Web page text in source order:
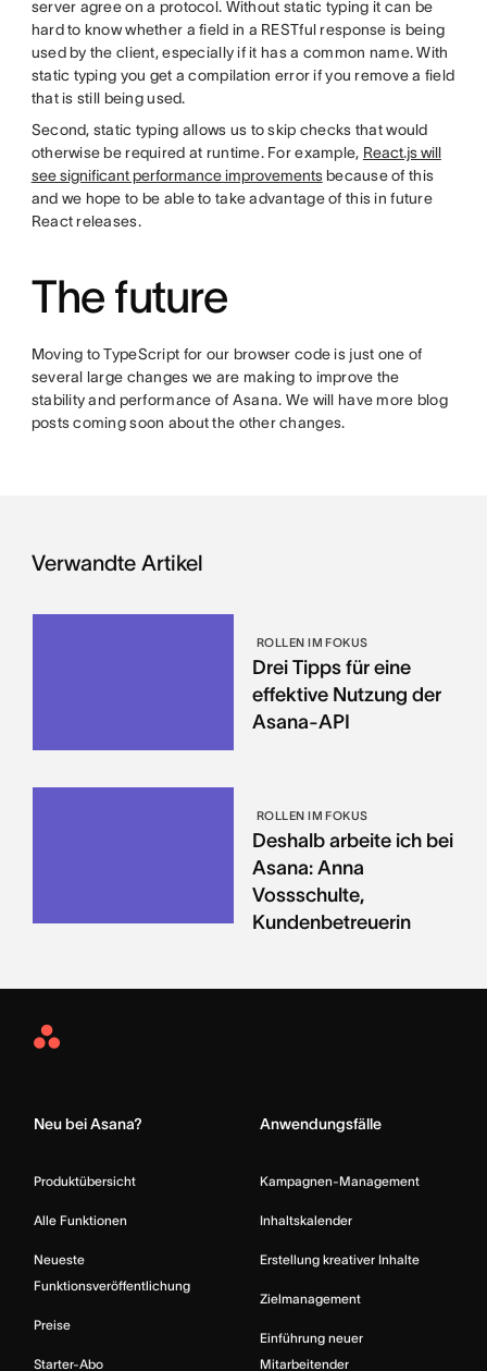
server agree on a protocol. Without static typing it can be
hard to know whether a field in a RESTful response is being
used by the client, especially if it has a common name. With
static typing you get a compilation error if you remove a field
that is still being used.
Second, static typing allows us to skip checks that would
otherwise be required at runtime. For example, React.js will
see significant performance improvementsbecause of this
and we hope to be able to take advantage of this in future
React releases.
The future
Moving to TypeScript for our browser code is just one of
several large changes we are making to improve the
stability and performance of Asana. We will have more blog
posts coming soon about the other changes.
Verwandte Artikel
ROLLEN IM FOKUS
Drei Tipps für eine
effektive Nutzung der
Asana-API
ROLLEN IM FOKUS
Deshalb arbeite ich bei
Asana: Anna
Vossschulte,
Kundenbetreuerin
Asana
Neu bei Asana?
Produktübersicht
Alle Funktionen
Neueste
Funktionsveröffentlichung
Preise
Starter-Abo
Anwendungsfälle
Kampagnen-Management
Inhaltskalender
Erstellung kreativer Inhalte
Zielmanagement
Einführung neuer
Mitarbeitender